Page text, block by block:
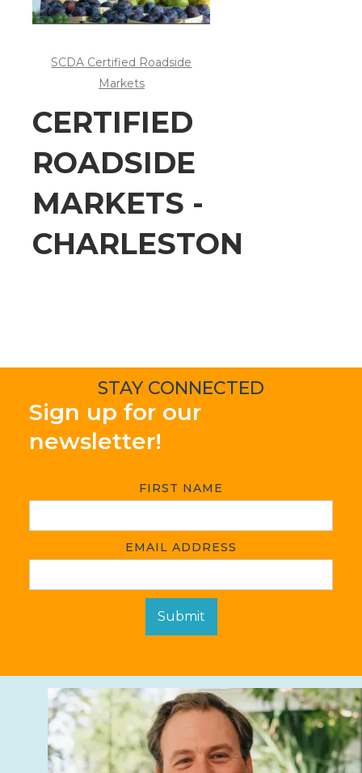
SCDA Certified Roadside
Markets
CERTIFIED
ROADSIDE
MARKETS -
CHARLESTON
STAY CONNECTED
Sign up for our
newsletter!
FIRST NAME
EMAIL ADDRESS